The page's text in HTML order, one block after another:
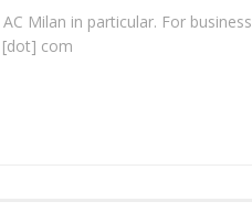
Milan in particular. For business
com